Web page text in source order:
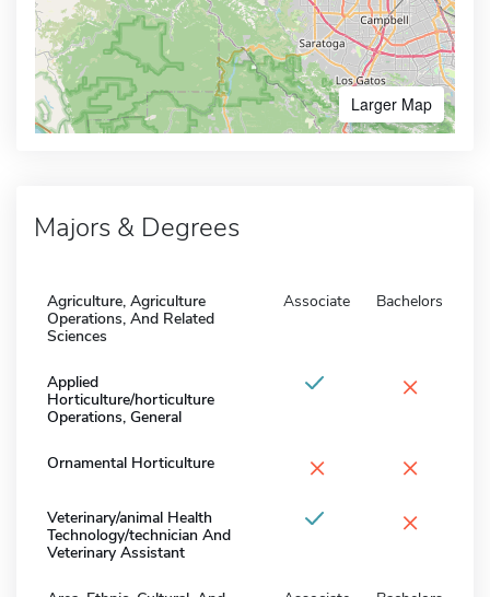
Larger Map
Majors & Degrees
Agriculture, Agriculture
Operations, And Related
Sciences
Associate Bachelors
Applied
Horticulture/horticulture
Operations, General
×
Ornamental Horticulture × ×
Veterinary/animal Health
Technology/technician And
Veterinary Assistant
×